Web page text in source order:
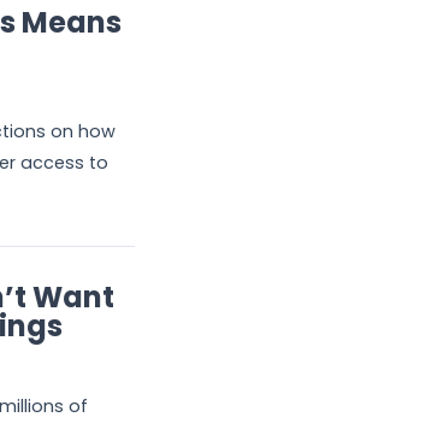
Means
on how
access to
Want
of